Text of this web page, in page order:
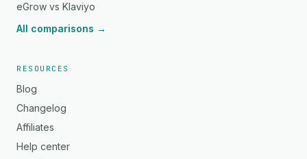
eGrow vs Klaviyo
All comparisons →
RESOURCES
Blog
Changelog
Affiliates
Help center